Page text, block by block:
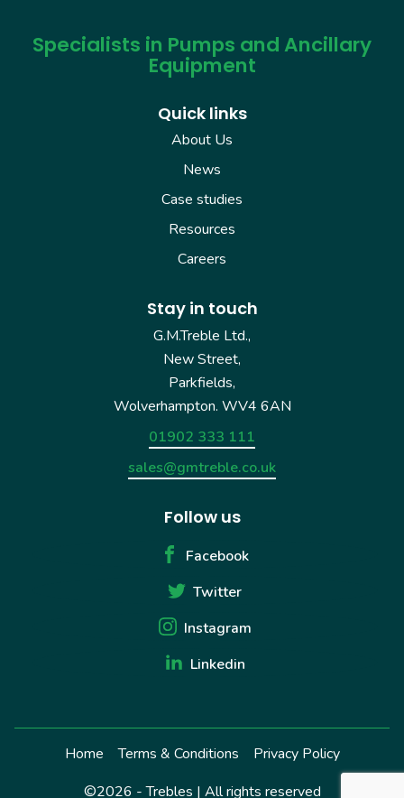
Specialists in Pumps and Ancillary
Equipment
Quick links
About Us
News
Case studies
Resources
Careers
Stay in touch
G.M.Treble Ltd.,
New Street,
Parkfields,
Wolverhampton. WV4 6AN
01902 333 111
sales@gmtreble.co.uk
Follow us
Facebook
Twitter
Instagram
Linkedin
Home Terms & Conditions
Privacy Policy
©2026 - Trebles | All rights reserved